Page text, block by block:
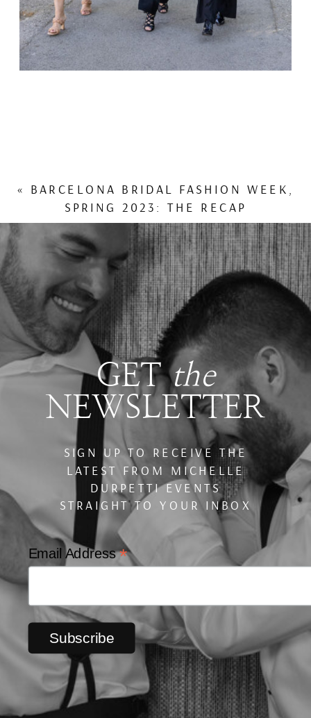
« BARCELONA BRIDAL FASHION WEEK,
SPRING 2023: THE RECAP
Email Address*
GETthe
NEWSLETTER
SIGN UP TO RECEIVE THE
LATEST FROM MICHELLE
DURPETTI EVENTS
STRAIGHT TO YOUR INBOX